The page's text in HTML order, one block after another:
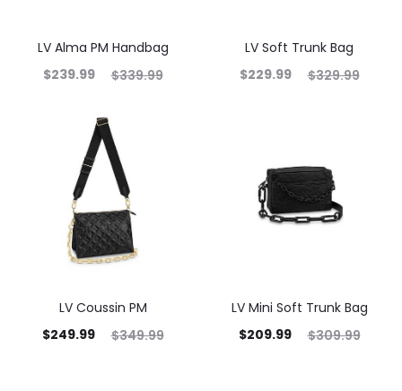
LV Alma PM Handbag
$339.99
$239.99
LV Soft Trunk Bag
$329.99
$229.99
LV Coussin PM
$349.99
$249.99
LV Mini Soft Trunk Bag
$309.99
$209.99